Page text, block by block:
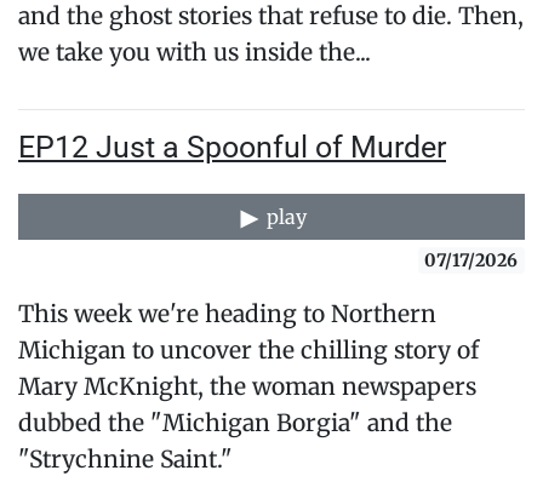
and the ghost stories that refuse to die. Then,
we take you with us inside the...
EP12 Just a Spoonful of Murder
play
07/17/2026
This week we're heading to Northern
Michigan to uncover the chilling story of
Mary McKnight, the woman newspapers
dubbed the "Michigan Borgia" and the
"Strychnine Saint."